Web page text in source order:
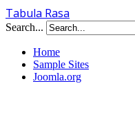
Tabula Rasa
Search...
Home
Sample Sites
Joomla.org